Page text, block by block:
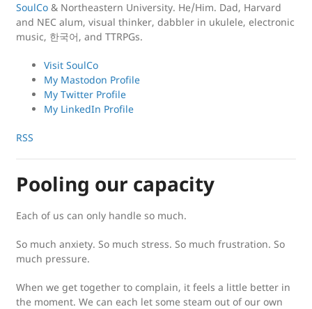
SoulCo & Northeastern University. He/Him. Dad, Harvard
and NEC alum, visual thinker, dabbler in ukulele, electronic
music, 한국어, and TTRPGs.
Visit SoulCo
My Mastodon Profile
My Twitter Profile
My LinkedIn Profile
RSS
Pooling our capacity
Each of us can only handle so much.
So much anxiety. So much stress. So much frustration. So
much pressure.
When we get together to complain, it feels a little better in
the moment. We can each let some steam out of our own